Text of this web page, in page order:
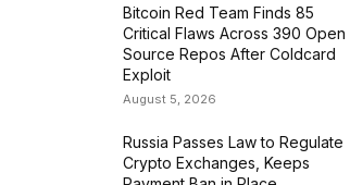
Bitcoin Red Team Finds 85
Critical Flaws Across 390 Open
Source Repos After Coldcard
Exploit
August 5, 2026
Russia Passes Law to Regulate
Crypto Exchanges, Keeps